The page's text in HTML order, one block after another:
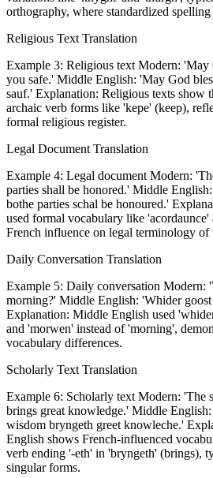
orthography, where standardized
Religious Text Translation
Example 3: Religious text Modern: 'May
you safe.' Middle English: 'May God
sauf.' Explanation: Religious texts show
archaic verb forms like 'kepe' (keep),
formal religious register.
Legal Document Translation
Example 4: Legal document Modern:
parties shall be honored.' Middle
bothe parties schal be honoured.'
used formal vocabulary like
French influence on legal terminology of
Daily Conversation Translation
Example 5: Daily conversation Modern:
morning?' Middle English: 'Whider
Explanation: Middle English used
and 'morwen' instead of 'morning',
vocabulary differences.
Scholarly Text Translation
Example 6: Scholarly text Modern: 'The
brings great knowledge.' Middle
wisdom bryngeth greet knowleche.'
English shows French-influenced
verb ending '-eth' in 'bryngeth' (brings),
singular forms.